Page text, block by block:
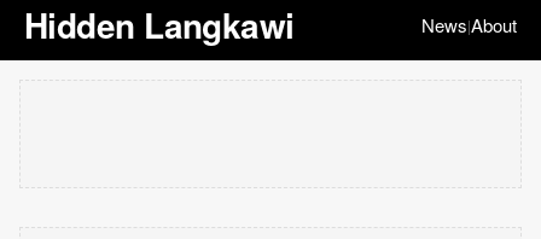
Hidden Langkawi News|About